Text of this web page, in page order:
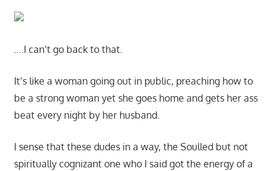
….I can’t go back to that.
It’s like a woman going out in public, preaching how to
be a strong woman yet she goes home and gets her ass
beat every night by her husband.
I sense that these dudes in a way, the Soulled but not
spiritually cognizant one who I said got the energy of a